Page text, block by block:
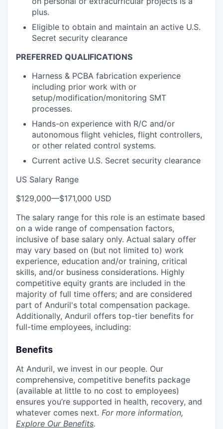
plus.
Eligible to obtain and maintain an active U.S.
Secret security clearance
PREFERRED QUALIFICATIONS
Harness & PCBA fabrication experience
including prior work with or
setup/modification/monitoring SMT
processes.
Hands-on experience with R/C and/or
autonomous flight vehicles, flight controllers,
or other related control systems.
Current active U.S. Secret security clearance
US Salary Range
$129,000—$171,000 USD
The salary range for this role is an estimate based
on a wide range of compensation factors,
inclusive of base salary only. Actual salary offer
may vary based on (but not limited to) work
experience, education and/or training, critical
skills, and/or business considerations. Highly
competitive equity grants are included in the
majority of full time offers; and are considered
part of Anduril's total compensation package.
Additionally, Anduril offers top-tier benefits for
full-time employees, including:
Benefits
At Anduril, we invest in our people. Our
comprehensive, competitive benefits package
(available at little to no cost to employees)
ensures you’re supported in health, recovery, and
whatever comes next. For more information,
Explore Our Benefits.